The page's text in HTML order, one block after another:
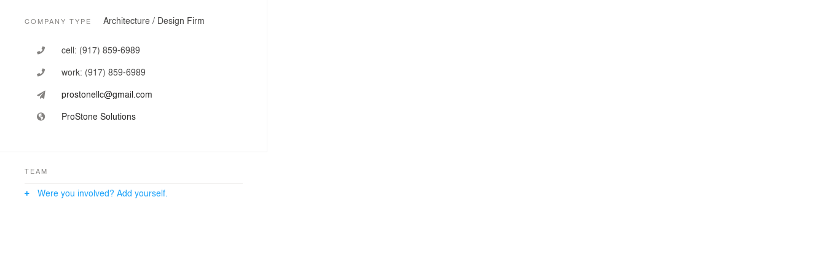
COMPANY TYPE Architecture / Design Firm
cell: (917) 859-6989
work: (917) 859-6989
prostonellc@gmail.com
ProStone Solutions
TEAM
Were you involved? Add yourself.